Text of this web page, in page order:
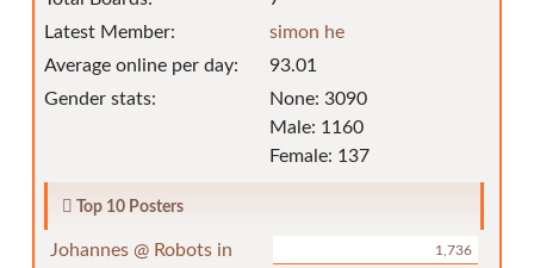
Latest Member:
simon he
Average online per day:
93.01
Gender stats:
None: 3090
Male: 1160
Female: 137
Top 10 Posters
Johannes @ Robots in
1,736